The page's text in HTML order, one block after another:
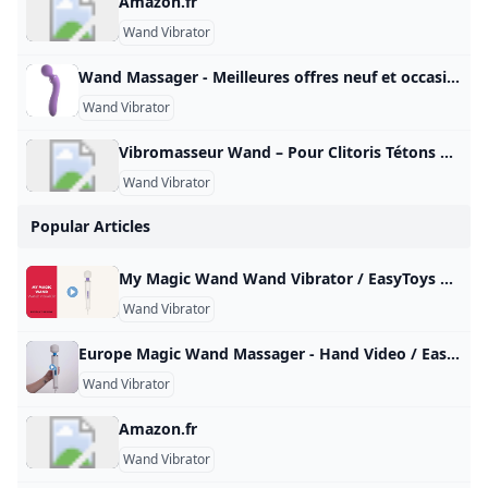
Wand Vibrator
Wand Massager - Meilleures offres neuf et occasion Réalisez un maximum de bonnes affaires avec votre produit Wand Massager : des promos et du cashback à chaque commande sur notre site tout au long de l’année, sur le neuf et l’occasion.
Wand Vibrator
Vibromasseur Wand – Pour Clitoris Tétons & tout le Corps Sélection des meilleurs sextoys wand massager. De véritables vibromasseurs utilisables sur toutes les parties de votre corps et surtout le clitoris ! Vibromasseur Wand Un sextoy wand massager pour stimuler les zones érogènes Sélection des meilleurs sextoys wand massager. De véritables vibromasseurs masseurs utilisables sur toutes les parties de votre corps et surtout le clitoris ! Qu’est-ce qu’un wand massager ? Un vibromasseur wand est un accessoire considéré à la fois comme un jouet sexuel et un masseur.
Wand Vibrator
Popular Articles
My Magic Wand Wand Vibrator / EasyToys TV This very powerful wall vibrator is equipped with a powerful motor that delivers 6 different vibration modes. You can easily operate the varying positions with…
Wand Vibrator
Europe Magic Wand Massager - Hand Video / EasyToys TV Meet the Europe Magic Wand, the European version of the well-known Hitachi Magic Wand. This powerful wand vibrator is just as good as its American counterpart…
Wand Vibrator
Amazon.fr
Wand Vibrator